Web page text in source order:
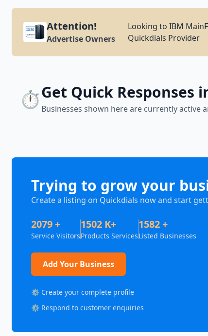
Attention!
Advertise Owners
Looking to IBM
Quickdials Provider
⏱️Get Quick Responses
Businesses shown here are currently active
Trying to grow your
Create a listing on Quickdials now and start
2079 +
Service Visitors
1502 K+
Products Services
1582 +
Listed Businesses
Add Your Business
⚙️ Create your complete profile
⚙️ Respond to customer enquiries